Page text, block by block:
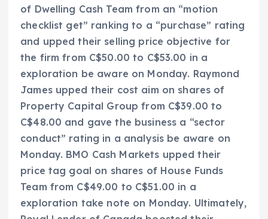
of Dwelling Cash Team from an “motion
checklist get” ranking to a “purchase” rating
and upped their selling price objective for
the firm from C$50.00 to C$53.00 in a
exploration be aware on Monday. Raymond
James upped their cost aim on shares of
Property Capital Group from C$39.00 to
C$48.00 and gave the business a “sector
conduct” rating in a analysis be aware on
Monday. BMO Cash Markets upped their
price tag goal on shares of House Funds
Team from C$49.00 to C$51.00 in a
exploration take note on Monday. Ultimately,